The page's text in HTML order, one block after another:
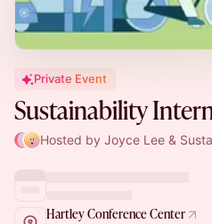
Private Event
Sustainability
Hosted by Joyce Lee &
Hartley Conference Center